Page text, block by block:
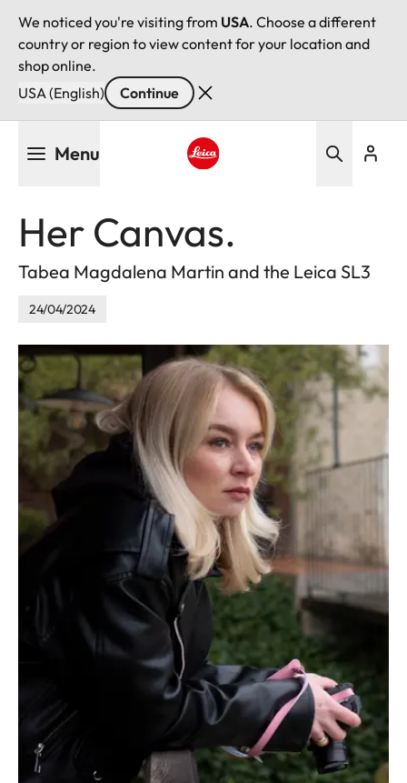
We noticed you're visiting from USA. Choose a different
country or region to view content for your location and
shop online.
USA (English)
Continue
Menu
Her Canvas.
Tabea Magdalena Martin and the Leica SL3
24/04/2024